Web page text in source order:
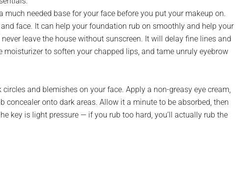
much needed base for your face before you put your makeup on.
face. It can help your foundation rub on smoothly and help your
leave the house without sunscreen. It will delay fine lines and
moisturizer to soften your chapped lips, and tame unruly eyebrow
and blemishes on your face. Apply a non-greasy eye cream,
concealer onto dark areas. Allow it a minute to be absorbed, then
key is light pressure — if you rub too hard, you’ll actually rub the